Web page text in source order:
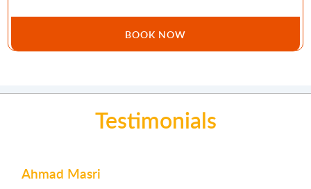
BOOK NOW
Testimonials
Ahmad Masri